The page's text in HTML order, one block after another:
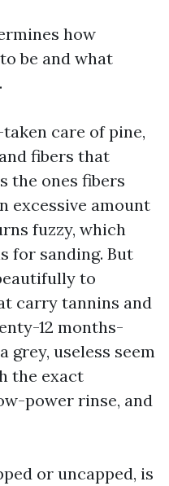
how
be and what
care of pine,
fibers that
the ones fibers
excessive amount
fuzzy, which
for sanding. But
to
carry tannins and
12 months-
grey, useless seem
the exact
power rinse, and
or uncapped, is